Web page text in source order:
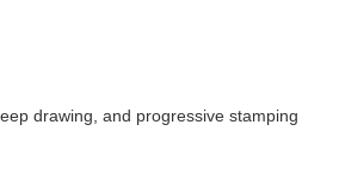
drawing, and progressive stamping